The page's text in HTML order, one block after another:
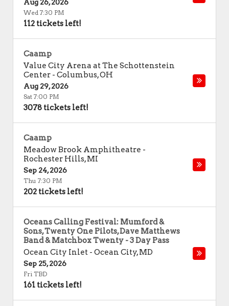
Aug 26, 2026
Wed 7:30 PM
112 tickets left!
Caamp
Value City Arena at The Schottenstein
Center - Columbus,OH
Aug 29, 2026
Sat 7:00 PM
3078 tickets left!
Caamp
Meadow Brook Amphitheatre -
Rochester Hills,MI
Sep 24, 2026
Thu 7:30 PM
202 tickets left!
Oceans Calling Festival: Mumford &
Sons, Twenty One Pilots, Dave Matthews
Band & Matchbox Twenty - 3 Day Pass
Ocean City Inlet - Ocean City,MD
Sep 25, 2026
Fri TBD
161 tickets left!